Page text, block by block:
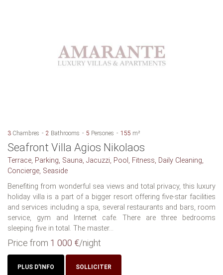
3 Chambres 2 Bathrooms 5 Persones 155 m²
Seafront Villa Agios Nikolaos
Terrace, Parking, Sauna, Jacuzzi, Pool, Fitness, Daily Cleaning,
Concierge, Seaside
Benefiting from wonderful sea views and total privacy, this luxury
holiday villa is a part of a bigger resort offering five-star facilities
and services including a spa, several restaurants and bars, room
service, gym and Internet cafe. There are three bedrooms
sleeping five in total. The master...
Price from 1 000 €/night
PLUS D'INFO SOLLICITER